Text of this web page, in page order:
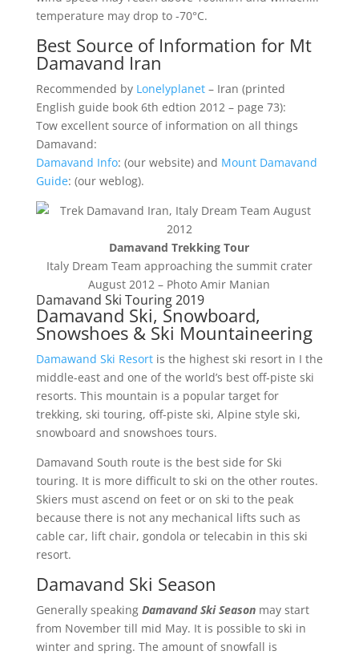
temperature may drop to -70°C.
Best Source of Information for Mt
Damavand Iran
Recommended by Lonelyplanet– Iran (printed
English guide book 6th edtion 2012 – page 73):
Tow excellent source of information on all things
Damavand:
Damavand Info: (our website) and Mount Damavand
Guide: (our weblog).
Damavand Trekking Tour
Italy Dream Team approaching the summit crater
August 2012 – Photo Amir Manian
Damavand Ski Touring 2019
Damavand Ski, Snowboard,
Snowshoes & Ski Mountaineering
Damawand Ski Resortis the highest ski resort in I the
middle-east and one of the world’s best off-piste ski
resorts. This mountain is a popular target for
trekking, ski touring, off-piste ski, Alpine style ski,
snowboard and snowshoes tours.
Damavand South route is the best side for Ski
touring. It is more difficult to ski on the other routes.
Skiers must ascend on feet or on ski to the peak
because there is not any mechanical lifts such as
cable car, lift chair, gondola or telecabin in this ski
resort.
Damavand Ski Season
Generally speaking Damavand Ski Seasonmay start
from November till mid May. It is possible to ski in
winter and spring. The amount of snowfall is